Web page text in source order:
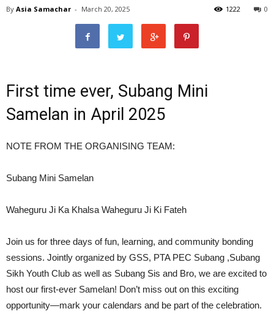
By Asia Samachar - March 20, 2025 0
1222
First time ever, Subang Mini
Samelan in April 2025
NOTE FROM THE ORGANISING TEAM:
Subang Mini Samelan
Waheguru Ji Ka Khalsa Waheguru Ji Ki Fateh
Join us for three days of fun, learning, and community bonding
sessions. Jointly organized by GSS, PTA PEC Subang ,Subang
Sikh Youth Club as well as Subang Sis and Bro, we are excited to
host our first-ever Samelan! Don’t miss out on this exciting
opportunity—mark your calendars and be part of the celebration.